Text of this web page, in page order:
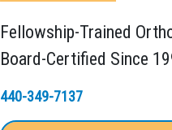
Fellowship-Trained
Board-Certified Since
440-349-7137